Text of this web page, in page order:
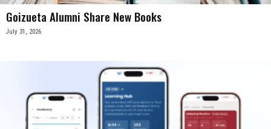
Goizueta Alumni Share New Books
July 31, 2026